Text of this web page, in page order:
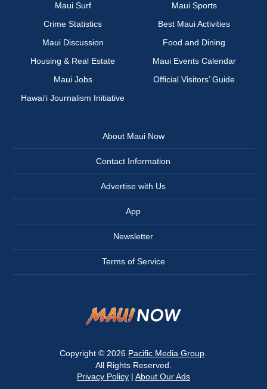
Maui Surf
Maui Sports
Crime Statistics
Best Maui Activities
Maui Discussion
Food and Dining
Housing & Real Estate
Maui Events Calendar
Maui Jobs
Official Visitors’ Guide
Hawai‘i Journalism Initiative
About Maui Now
Contact Information
Advertise with Us
App
Newsletter
Terms of Service
Copyright © 2026 Pacific Media Group
All Rights Reserved.
Privacy Policy| About Our Ads